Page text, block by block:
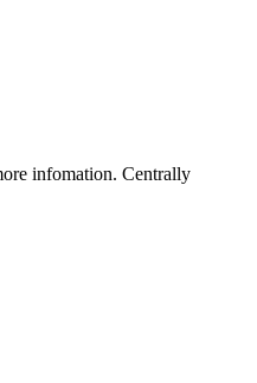
infomation. Centrally